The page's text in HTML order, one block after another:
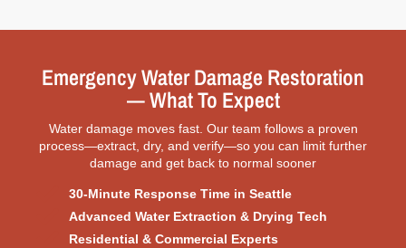
Emergency Water Damage Restoration
— What To Expect
Water damage moves fast. Our team follows a proven
process—extract, dry, and verify—so you can limit further
damage and get back to normal sooner
30-Minute Response Time in Seattle
Advanced Water Extraction & Drying Tech
Residential & Commercial Experts